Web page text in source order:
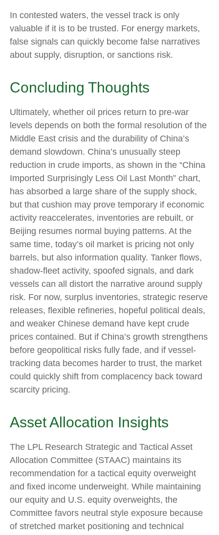
In contested waters, the vessel track is only
valuable if it is to be trusted. For energy markets,
false signals can quickly become false narratives
about supply, disruption, or sanctions risk.
Concluding Thoughts
Ultimately, whether oil prices return to pre-war
levels depends on both the formal resolution of the
Middle East crisis and the durability of China’s
demand slowdown. China’s unusually steep
reduction in crude imports, as shown in the “China
Imported Surprisingly Less Oil Last Month” chart,
has absorbed a large share of the supply shock,
but that cushion may prove temporary if economic
activity reaccelerates, inventories are rebuilt, or
Beijing resumes normal buying patterns. At the
same time, today’s oil market is pricing not only
barrels, but also information quality. Tanker flows,
shadow-fleet activity, spoofed signals, and dark
vessels can all distort the narrative around supply
risk. For now, surplus inventories, strategic reserve
releases, flexible refineries, hopeful political deals,
and weaker Chinese demand have kept crude
prices contained. But if China’s growth strengthens
before geopolitical risks fully fade, and if vessel-
tracking data becomes harder to trust, the market
could quickly shift from complacency back toward
scarcity pricing.
Asset Allocation Insights
The LPL Research Strategic and Tactical Asset
Allocation Committee (STAAC) maintains its
recommendation for a tactical equity overweight
and fixed income underweight. While maintaining
our equity and U.S. equity overweights, the
Committee favors neutral style exposure because
of stretched market positioning and technical